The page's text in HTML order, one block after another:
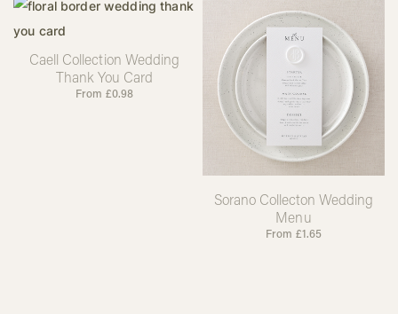
Caell Collection Wedding
Thank You Card
From £0.98
Sorano Collecton Wedding
Menu
From £1.65